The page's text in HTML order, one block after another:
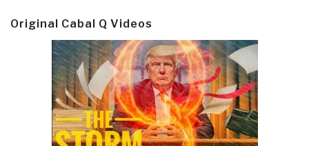
Original Cabal Q Videos